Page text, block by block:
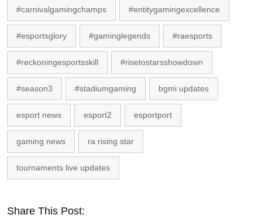
#carnivalgamingchamps #entitygamingexcellence
#esportsglory #gaminglegends #raesports
#reckoningesportsskill #risetostarsshowdown
#season3 #stadiumgaming bgmi updates
esport news esport2 esportport
gaming news ra rising star
tournaments live updates
Share This Post: